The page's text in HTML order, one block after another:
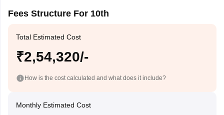
Fees Structure For 10th
Total Estimated Cost
₹2,54,320/-
How is the cost calculated and what does it include?
Monthly Estimated Cost